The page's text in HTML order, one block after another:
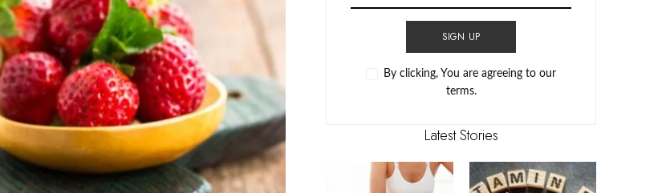
SIGN UP
By clicking, You are agreeing to our
terms.
Latest Stories